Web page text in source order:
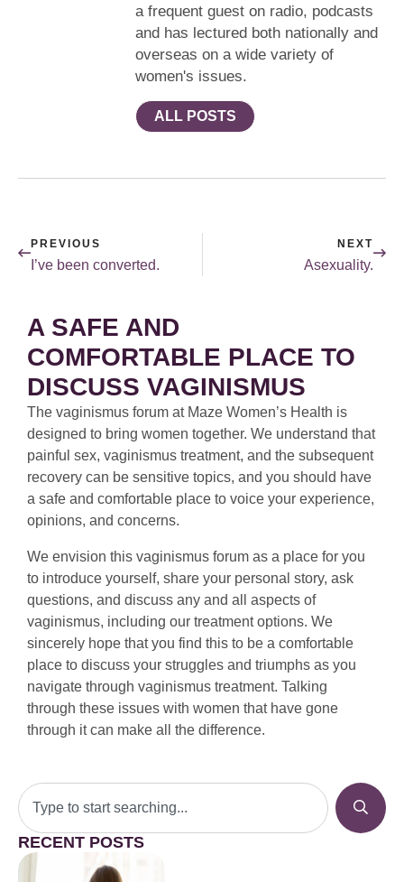
a frequent guest on radio, podcasts
and has lectured both nationally and
overseas on a wide variety of
women's issues.
ALL POSTS
PREVIOUS
I’ve been converted.
NEXT
Asexuality.
A SAFE AND
COMFORTABLE PLACE TO
DISCUSS VAGINISMUS
The vaginismus forum at Maze Women’s Health is
designed to bring women together. We understand that
painful sex, vaginismus treatment, and the subsequent
recovery can be sensitive topics, and you should have
a safe and comfortable place to voice your experience,
opinions, and concerns.
We envision this vaginismus forum as a place for you
to introduce yourself, share your personal story, ask
questions, and discuss any and all aspects of
vaginismus, including our treatment options. We
sincerely hope that you find this to be a comfortable
place to discuss your struggles and triumphs as you
navigate through vaginismus treatment. Talking
through these issues with women that have gone
through it can make all the difference.
RECENT POSTS